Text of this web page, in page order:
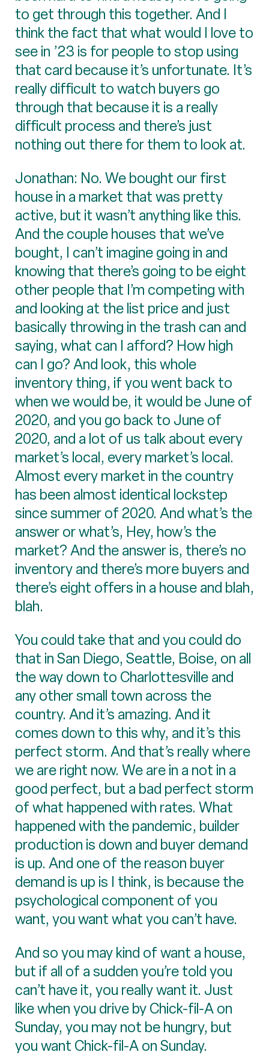
to get through this together. And I
think the fact that what would I love to
see in ’23 is for people to stop using
that card because it’s unfortunate. It’s
really difficult to watch buyers go
through that because it is a really
difficult process and there’s just
nothing out there for them to look at.
Jonathan: No. We bought our first
house in a market that was pretty
active, but it wasn’t anything like this.
And the couple houses that we’ve
bought, I can’t imagine going in and
knowing that there’s going to be eight
other people that I’m competing with
and looking at the list price and just
basically throwing in the trash can and
saying, what can I afford? How high
can I go? And look, this whole
inventory thing, if you went back to
when we would be, it would be June of
2020, and you go back to June of
2020, and a lot of us talk about every
market’s local, every market’s local.
Almost every market in the country
has been almost identical lockstep
since summer of 2020. And what’s the
answer or what’s, Hey, how’s the
market? And the answer is, there’s no
inventory and there’s more buyers and
there’s eight offers in a house and blah,
blah.
You could take that and you could do
that in San Diego, Seattle, Boise, on all
the way down to Charlottesville and
any other small town across the
country. And it’s amazing. And it
comes down to this why, and it’s this
perfect storm. And that’s really where
we are right now. We are in a not in a
good perfect, but a bad perfect storm
of what happened with rates. What
happened with the pandemic, builder
production is down and buyer demand
is up. And one of the reason buyer
demand is up is I think, is because the
psychological component of you
want, you want what you can’t have.
And so you may kind of want a house,
but if all of a sudden you’re told you
can’t have it, you really want it. Just
like when you drive by Chick-fil-A on
Sunday, you may not be hungry, but
you want Chick-fil-A on Sunday.